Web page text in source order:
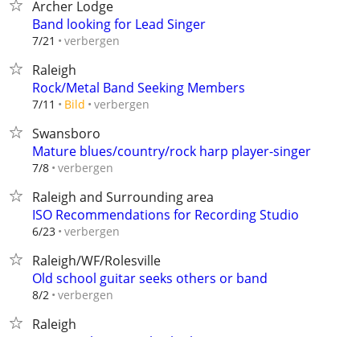
Archer Lodge
Band looking for Lead Singer
7/21 verbergen
Raleigh
Rock/Metal Band Seeking Members
7/11 Bild verbergen
Swansboro
Mature blues/country/rock harp player-singer
7/8 verbergen
Raleigh and Surrounding area
ISO Recommendations for Recording Studio
6/23 verbergen
Raleigh/WF/Rolesville
Old school guitar seeks others or band
8/2 verbergen
Raleigh